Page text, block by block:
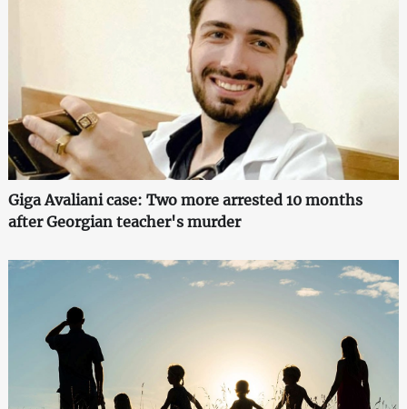
Giga Avaliani case: Two more arrested 10 months
after Georgian teacher's murder